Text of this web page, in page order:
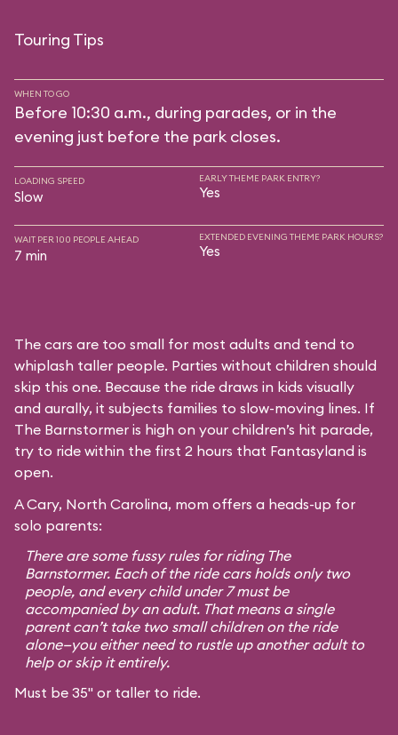
Touring Tips
WHEN TO GO
Before 10:30 a.m., during parades, or in the
evening just before the park closes.
LOADING SPEED
Slow
EARLY THEME PARK ENTRY?
Yes
WAIT PER 100 PEOPLE AHEAD
7 min
EXTENDED EVENING THEME PARK HOURS?
Yes
The cars are too small for most adults and tend to
whiplash taller people. Parties without children should
skip this one. Because the ride draws in kids visually
and aurally, it subjects families to slow-moving lines. If
The Barnstormer is high on your children’s hit parade,
try to ride within the first 2 hours that Fantasyland is
open.
A Cary, North Carolina, mom offers a heads-up for
solo parents:
There are some fussy rules for riding The
Barnstormer. Each of the ride cars holds only two
people, and every child under 7 must be
accompanied by an adult. That means a single
parent can’t take two small children on the ride
alone—you either need to rustle up another adult to
help or skip it entirely.
Must be 35" or taller to ride.